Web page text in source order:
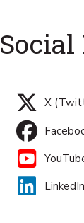
X
LinkedIn